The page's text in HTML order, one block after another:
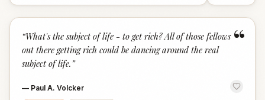
“
“What's the subject of life - to get rich? All of those fellows
out there getting rich could be dancing around the real
subject of life. ”
— Paul A. Volcker